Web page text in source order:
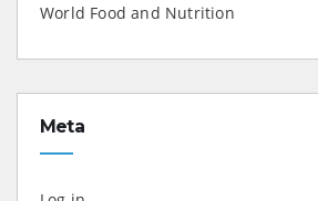
World Food and Nutrition
Meta